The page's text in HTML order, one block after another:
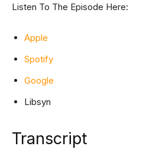
Listen To The Episode Here:
Apple
Spotify
Google
Libsyn
Transcript